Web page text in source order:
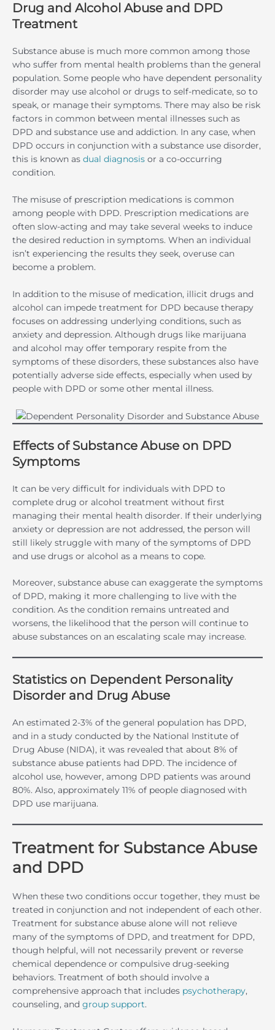
Drug and Alcohol Abuse and DPD
Treatment
Substance abuse is much more common among those
who suffer from mental health problems than the general
population. Some people who have dependent personality
disorder may use alcohol or drugs to self-medicate, so to
speak, or manage their symptoms. There may also be risk
factors in common between mental illnesses such as
DPD and substance use and addiction. In any case, when
DPD occurs in conjunction with a substance use disorder,
this is known as dual diagnosis or a co-occurring
condition.
The misuse of prescription medications is common
among people with DPD. Prescription medications are
often slow-acting and may take several weeks to induce
the desired reduction in symptoms. When an individual
isn’t experiencing the results they seek, overuse can
become a problem.
In addition to the misuse of medication, illicit drugs and
alcohol can impede treatment for DPD because therapy
focuses on addressing underlying conditions, such as
anxiety and depression. Although drugs like marijuana
and alcohol may offer temporary respite from the
symptoms of these disorders, these substances also have
potentially adverse side effects, especially when used by
people with DPD or some other mental illness.
Effects of Substance Abuse on DPD
Symptoms
It can be very difficult for individuals with DPD to
complete drug or alcohol treatment without first
managing their mental health disorder. If their underlying
anxiety or depression are not addressed, the person will
still likely struggle with many of the symptoms of DPD
and use drugs or alcohol as a means to cope.
Moreover, substance abuse can exaggerate the symptoms
of DPD, making it more challenging to live with the
condition. As the condition remains untreated and
worsens, the likelihood that the person will continue to
abuse substances on an escalating scale may increase.
Statistics on Dependent Personality
Disorder and Drug Abuse
An estimated 2-3% of the general population has DPD,
and in a study conducted by the National Institute of
Drug Abuse (NIDA), it was revealed that about 8% of
substance abuse patients had DPD. The incidence of
alcohol use, however, among DPD patients was around
80%. Also, approximately 11% of people diagnosed with
DPD use marijuana.
Treatment for Substance Abuse
and DPD
When these two conditions occur together, they must be
treated in conjunction and not independent of each other.
Treatment for substance abuse alone will not relieve
many of the symptoms of DPD, and treatment for DPD,
though helpful, will not necessarily prevent or reverse
chemical dependence or compulsive drug-seeking
behaviors. Treatment of both should involve a
comprehensive approach that includes psychotherapy,
counseling, and group support.